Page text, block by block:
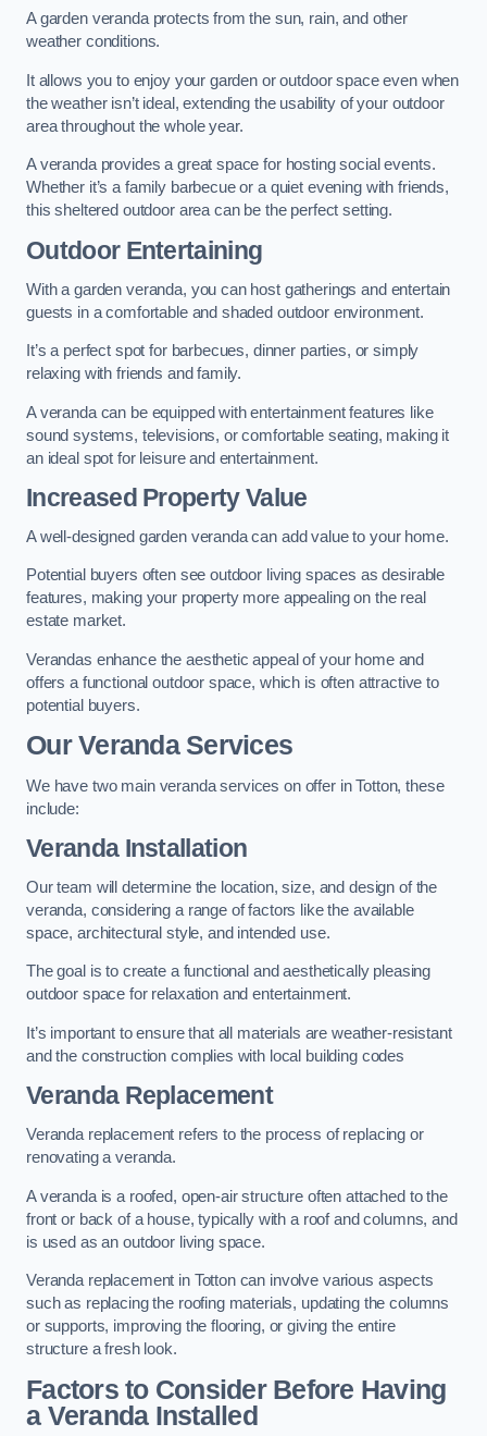
A garden veranda protects from the sun, rain, and other
weather conditions.
It allows you to enjoy your garden or outdoor space even when
the weather isn’t ideal, extending the usability of your outdoor
area throughout the whole year.
A veranda provides a great space for hosting social events.
Whether it’s a family barbecue or a quiet evening with friends,
this sheltered outdoor area can be the perfect setting.
Outdoor Entertaining
With a garden veranda, you can host gatherings and entertain
guests in a comfortable and shaded outdoor environment.
It’s a perfect spot for barbecues, dinner parties, or simply
relaxing with friends and family.
A veranda can be equipped with entertainment features like
sound systems, televisions, or comfortable seating, making it
an ideal spot for leisure and entertainment.
Increased Property Value
A well-designed garden veranda can add value to your home.
Potential buyers often see outdoor living spaces as desirable
features, making your property more appealing on the real
estate market.
Verandas enhance the aesthetic appeal of your home and
offers a functional outdoor space, which is often attractive to
potential buyers.
Our Veranda Services
We have two main veranda services on offer in Totton, these
include:
Veranda Installation
Our team will determine the location, size, and design of the
veranda, considering a range of factors like the available
space, architectural style, and intended use.
The goal is to create a functional and aesthetically pleasing
outdoor space for relaxation and entertainment.
It’s important to ensure that all materials are weather-resistant
and the construction complies with local building codes
Veranda Replacement
Veranda replacement refers to the process of replacing or
renovating a veranda.
A veranda is a roofed, open-air structure often attached to the
front or back of a house, typically with a roof and columns, and
is used as an outdoor living space.
Veranda replacement in Totton can involve various aspects
such as replacing the roofing materials, updating the columns
or supports, improving the flooring, or giving the entire
structure a fresh look.
Factors to Consider Before Having
a Veranda Installed